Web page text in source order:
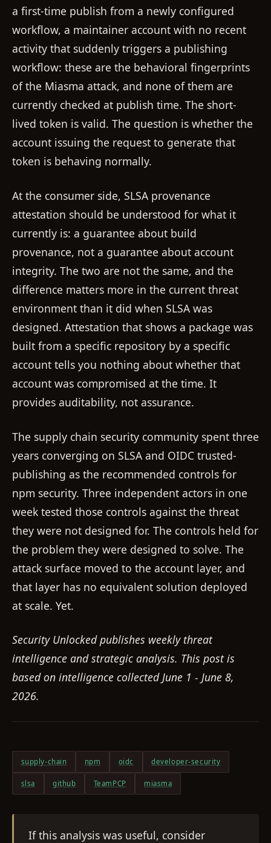
a first-time publish from a newly configured
workflow, a maintainer account with no recent
activity that suddenly triggers a publishing
workflow: these are the behavioral fingerprints
of the Miasma attack, and none of them are
currently checked at publish time. The short-
lived token is valid. The question is whether the
account issuing the request to generate that
token is behaving normally.
At the consumer side, SLSA provenance
attestation should be understood for what it
currently is: a guarantee about build
provenance, not a guarantee about account
integrity. The two are not the same, and the
difference matters more in the current threat
environment than it did when SLSA was
designed. Attestation that shows a package was
built from a specific repository by a specific
account tells you nothing about whether that
account was compromised at the time. It
provides auditability, not assurance.
The supply chain security community spent three
years converging on SLSA and OIDC trusted-
publishing as the recommended controls for
npm security. Three independent actors in one
week tested those controls against the threat
they were not designed for. The controls held for
the problem they were designed to solve. The
attack surface moved to the account layer, and
that layer has no equivalent solution deployed
at scale. Yet.
Security Unlocked publishes weekly threat
intelligence and strategic analysis. This post is
based on intelligence collected June 1 - June 8,
2026.
supply-chain npm oidc developer-security
slsa github TeamPCP miasma
If this analysis was useful, consider